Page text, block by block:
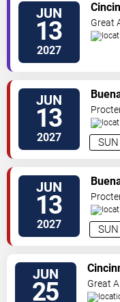
JUN
13
2027
Great
JUN
13
2027 SUN
Center
St
JUN
13
2027 SUN
Center
St
JUN
25 Great